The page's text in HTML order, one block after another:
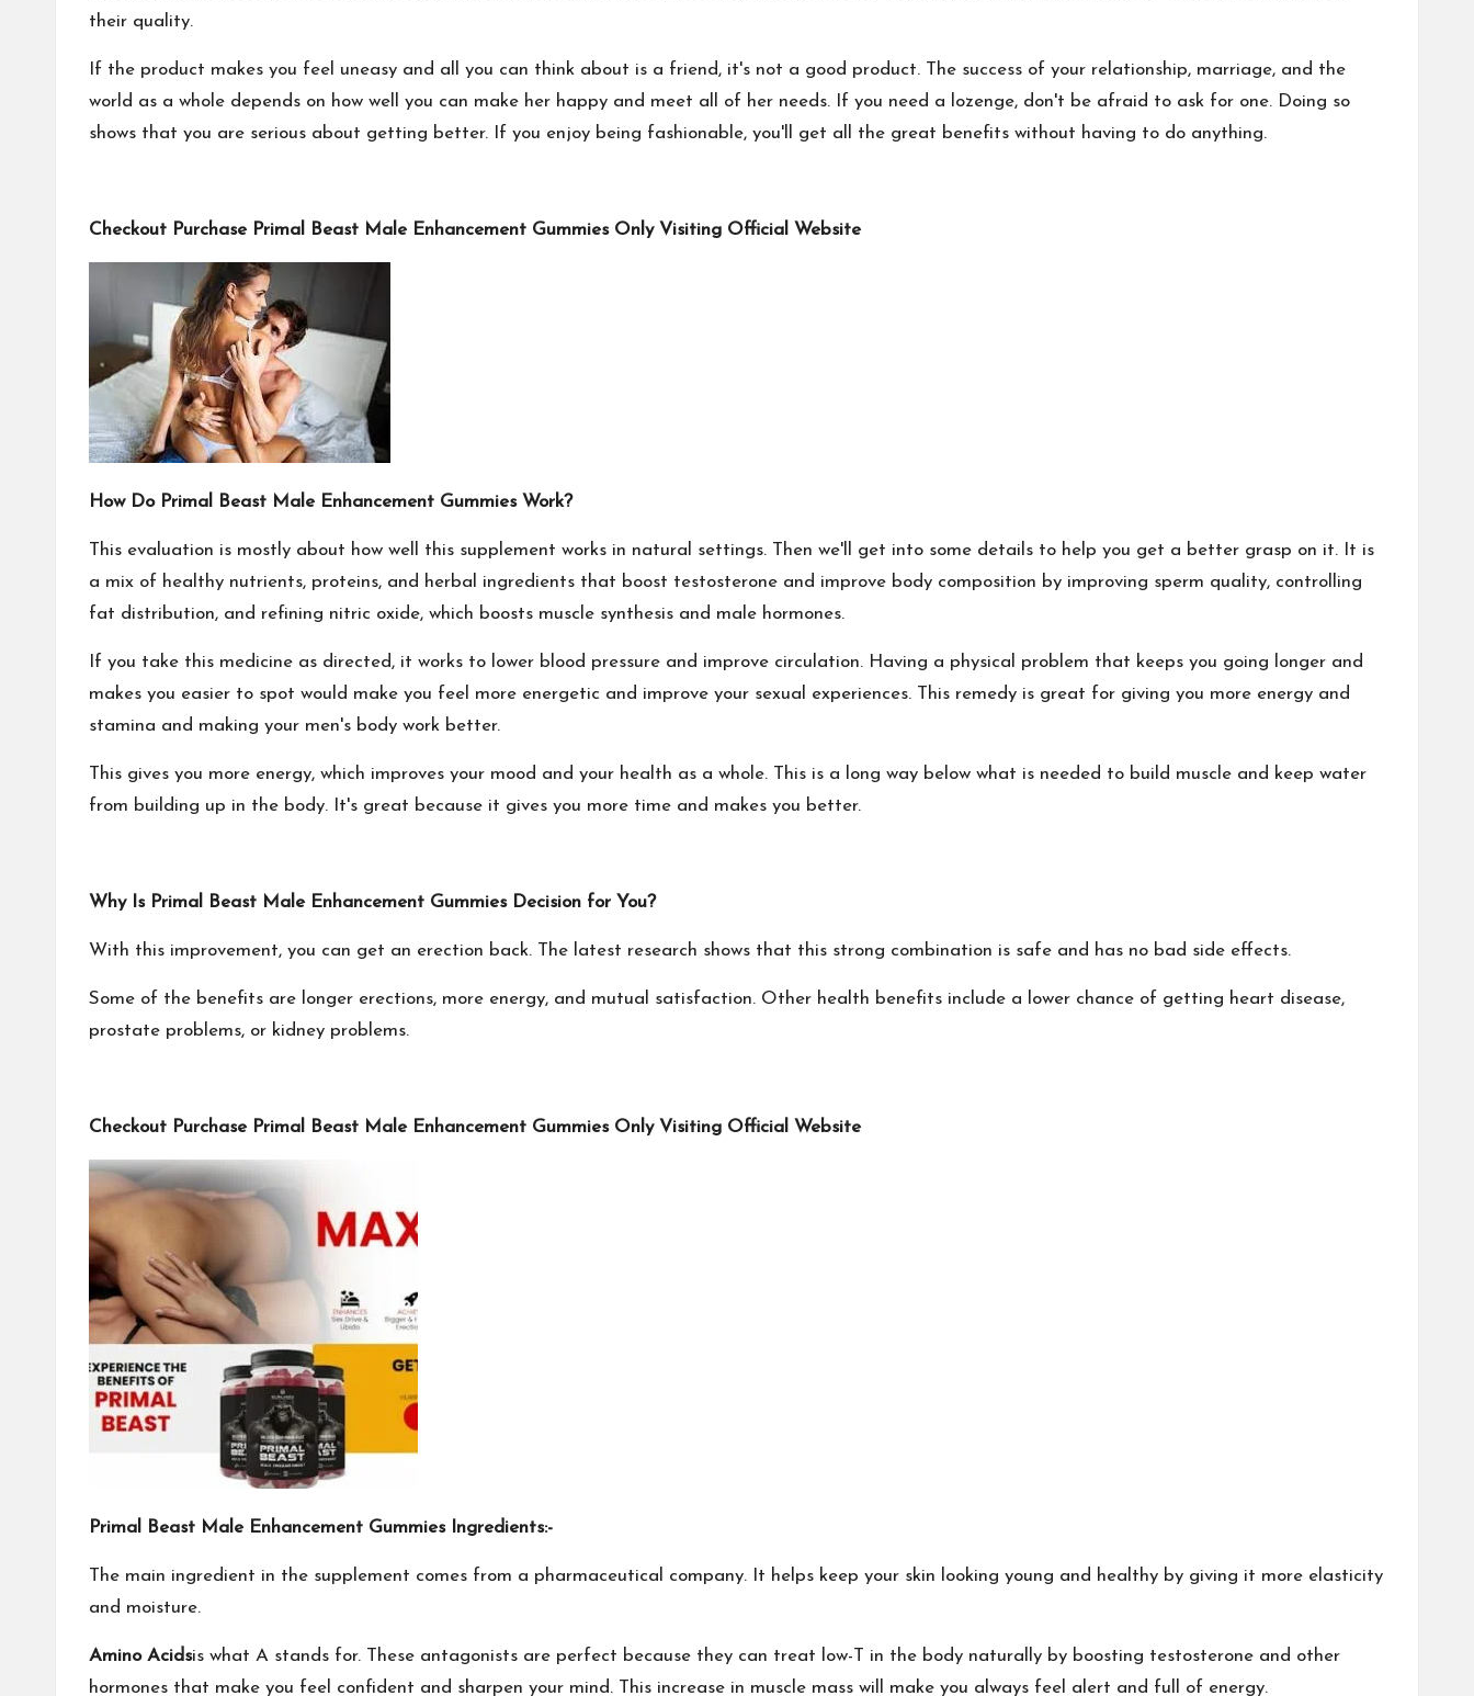
their quality.
If the product makes you feel uneasy and all you can think about is a friend, it's not a good product. The success of your relationship, marriage, and the
world as a whole depends on how well you can make her happy and meet all of her needs. If you need a lozenge, don't be afraid to ask for one. Doing so
shows that you are serious about getting better. If you enjoy being fashionable, you'll get all the great benefits without having to do anything.
Checkout Purchase Primal Beast Male Enhancement Gummies Only Visiting Official Website
How Do Primal Beast Male Enhancement Gummies Work?
This evaluation is mostly about how well this supplement works in natural settings. Then we'll get into some details to help you get a better grasp on it. It is
a mix of healthy nutrients, proteins, and herbal ingredients that boost testosterone and improve body composition by improving sperm quality, controlling
fat distribution, and refining nitric oxide, which boosts muscle synthesis and male hormones.
If you take this medicine as directed, it works to lower blood pressure and improve circulation. Having a physical problem that keeps you going longer and
makes you easier to spot would make you feel more energetic and improve your sexual experiences. This remedy is great for giving you more energy and
stamina and making your men's body work better.
This gives you more energy, which improves your mood and your health as a whole. This is a long way below what is needed to build muscle and keep water
from building up in the body. It's great because it gives you more time and makes you better.
Why Is Primal Beast Male Enhancement Gummies Decision for You?
With this improvement, you can get an erection back. The latest research shows that this strong combination is safe and has no bad side effects.
Some of the benefits are longer erections, more energy, and mutual satisfaction. Other health benefits include a lower chance of getting heart disease,
prostate problems, or kidney problems.
Checkout Purchase Primal Beast Male Enhancement Gummies Only Visiting Official Website
Primal Beast Male Enhancement Gummies Ingredients:-
The main ingredient in the supplement comes from a pharmaceutical company. It helps keep your skin looking young and healthy by giving it more elasticity
and moisture.
Amino Acidsis what A stands for. These antagonists are perfect because they can treat low-T in the body naturally by boosting testosterone and other
hormones that make you feel confident and sharpen your mind. This increase in muscle mass will make you always feel alert and full of energy.